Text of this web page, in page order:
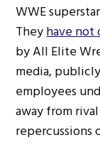
WWE
Theyhave not
by All Elite
media,
employees
away from
repercussions